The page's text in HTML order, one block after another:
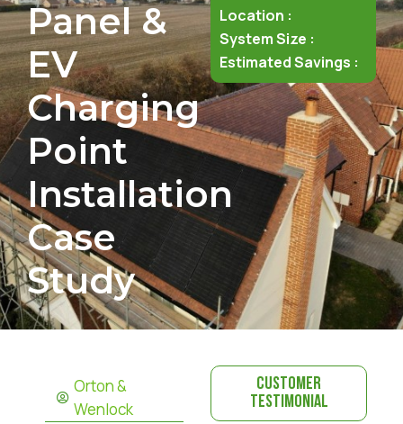
Panel &
EV
Charging
Point
Installation
Case
Study
Location :
System Size :
Estimated Savings :
Orton &
Wenlock
Customer
Testimonial